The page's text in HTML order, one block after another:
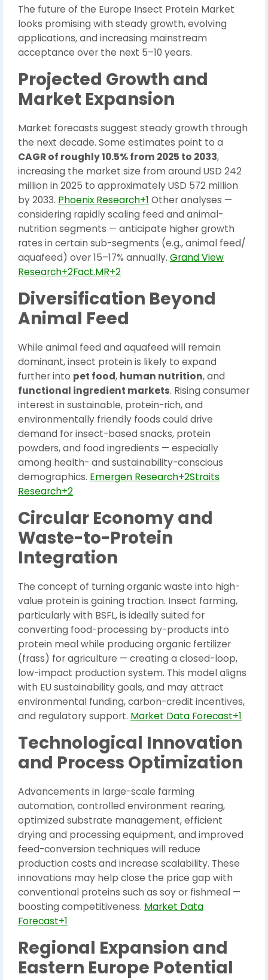
The future of the Europe Insect Protein Market
looks promising with steady growth, evolving
applications, and increasing mainstream
acceptance over the next 5–10 years.
Projected Growth and
Market Expansion
Market forecasts suggest steady growth through
the next decade. Some estimates point to a
CAGR of roughly 10.5% from 2025 to 2033,
increasing the market size from around USD 242
million in 2025 to approximately USD 572 million
by 2033. Phoenix Research+1 Other analyses —
considering rapidly scaling feed and animal-
nutrition segments — anticipate higher growth
rates in certain sub-segments (e.g., animal feed/
aquafeed) over 15–17% annually. Grand View
Research+2Fact.MR+2
Diversification Beyond
Animal Feed
While animal feed and aquafeed will remain
dominant, insect protein is likely to expand
further into pet food, human nutrition, and
functional ingredient markets. Rising consumer
interest in sustainable, protein-rich, and
environmentally friendly foods could drive
demand for insect-based snacks, protein
powders, and food ingredients — especially
among health- and sustainability-conscious
demographics. Emergen Research+2Straits
Research+2
Circular Economy and
Waste-to-Protein
Integration
The concept of turning organic waste into high-
value protein is gaining traction. Insect farming,
particularly with BSFL, is ideally suited for
converting food-processing by-products into
protein meal while producing organic fertilizer
(frass) for agriculture — creating a closed-loop,
low-impact production system. This model aligns
with EU sustainability goals, and may attract
environmental funding, carbon-credit incentives,
and regulatory support. Market Data Forecast+1
Technological Innovation
and Process Optimization
Advancements in large-scale farming
automation, controlled environment rearing,
optimized substrate management, efficient
drying and processing equipment, and improved
feed-conversion techniques will reduce
production costs and increase scalability. These
innovations may help close the price gap with
conventional proteins such as soy or fishmeal —
boosting competitiveness. Market Data
Forecast+1
Regional Expansion and
Eastern Europe Potential